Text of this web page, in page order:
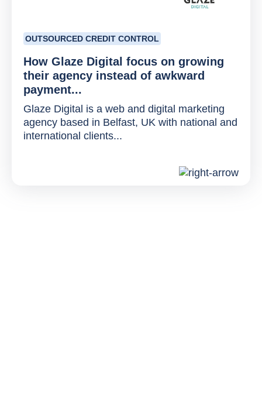
OUTSOURCED CREDIT CONTROL
How Glaze Digital focus on growing
their agency instead of awkward
payment...
Glaze Digital is a web and digital marketing
agency based in Belfast, UK with national and
international clients...